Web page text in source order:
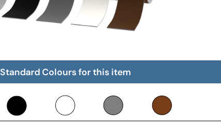
Standard Colours for this item